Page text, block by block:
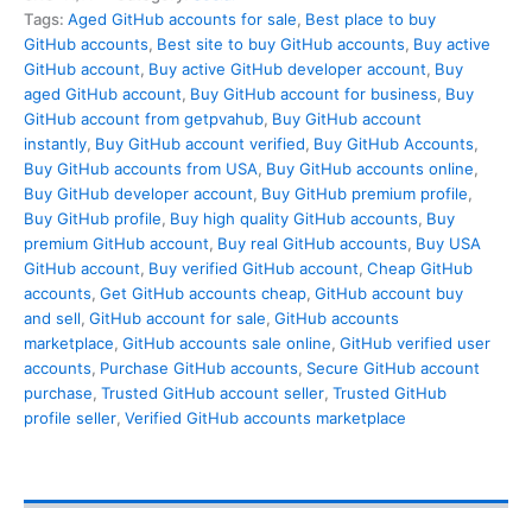
Tags: Aged GitHub accounts for sale, Best place to buy
GitHub accounts, Best site to buy GitHub accounts, Buy active
GitHub account, Buy active GitHub developer account, Buy
aged GitHub account, Buy GitHub account for business, Buy
GitHub account from getpvahub, Buy GitHub account
instantly, Buy GitHub account verified, Buy GitHub Accounts,
Buy GitHub accounts from USA, Buy GitHub accounts online,
Buy GitHub developer account, Buy GitHub premium profile,
Buy GitHub profile, Buy high quality GitHub accounts, Buy
premium GitHub account, Buy real GitHub accounts, Buy USA
GitHub account, Buy verified GitHub account, Cheap GitHub
accounts, Get GitHub accounts cheap, GitHub account buy
and sell, GitHub account for sale, GitHub accounts
marketplace, GitHub accounts sale online, GitHub verified user
accounts, Purchase GitHub accounts, Secure GitHub account
purchase, Trusted GitHub account seller, Trusted GitHub
profile seller, Verified GitHub accounts marketplace